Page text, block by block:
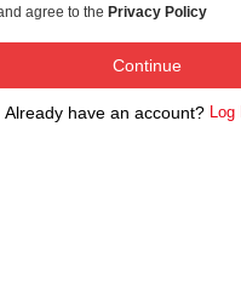
agree to the Privacy Policy
Already have an account? Log